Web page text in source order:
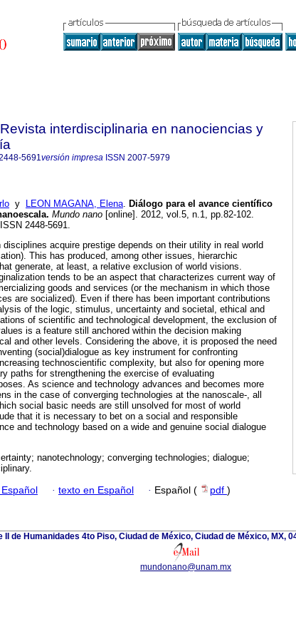
interdisciplinaria en nanociencias y
5691versión impresa ISSN 2007-5979
y LEON MAGANA, Elena. Diálogo para el avance científico
Mundo nano [online]. 2012, vol.5, n.1, pp.82-102.
2448-5691.
disciplines acquire prestige depends on their utility in real world
This has produced, among other issues, hierarchic
generate, at least, a relative exclusion of world visions.
tends to be an aspect that characterizes current way of
goods and services (or the mechanism in which those
are socialized). Even if there has been important contributions
of the logic, stimulus, uncertainty and societal, ethical and
of scientific and technological development, the exclusion of
is a feature still anchored within the decision making
and other levels. Considering the above, it is proposed the need
(social)dialogue as key instrument for confronting
technoscientific complexity, but also for opening more
paths for strengthening the exercise of evaluating
As science and technology advances and becomes more
in the case of converging technologies at the nanoscale-, all
social basic needs are still unsolved for most of world
that it is necessary to bet on a social and responsible
and technology based on a wide and genuine social dialogue
nanotechnology; converging technologies; dialogue;
· texto en Español · Español ( pdf )
II de Humanidades 4to Piso, Ciudad de México, Ciudad de México, MX,
mundonano@unam.mx